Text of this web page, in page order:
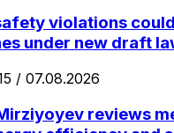
violations
under new draft
/ 07.08.2026
reviews